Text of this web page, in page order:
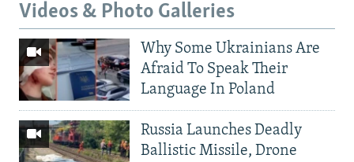
Videos & Photo Galleries
Why Some Ukrainians Are
Afraid To Speak Their
Language In Poland
Russia Launches Deadly
Ballistic Missile, Drone